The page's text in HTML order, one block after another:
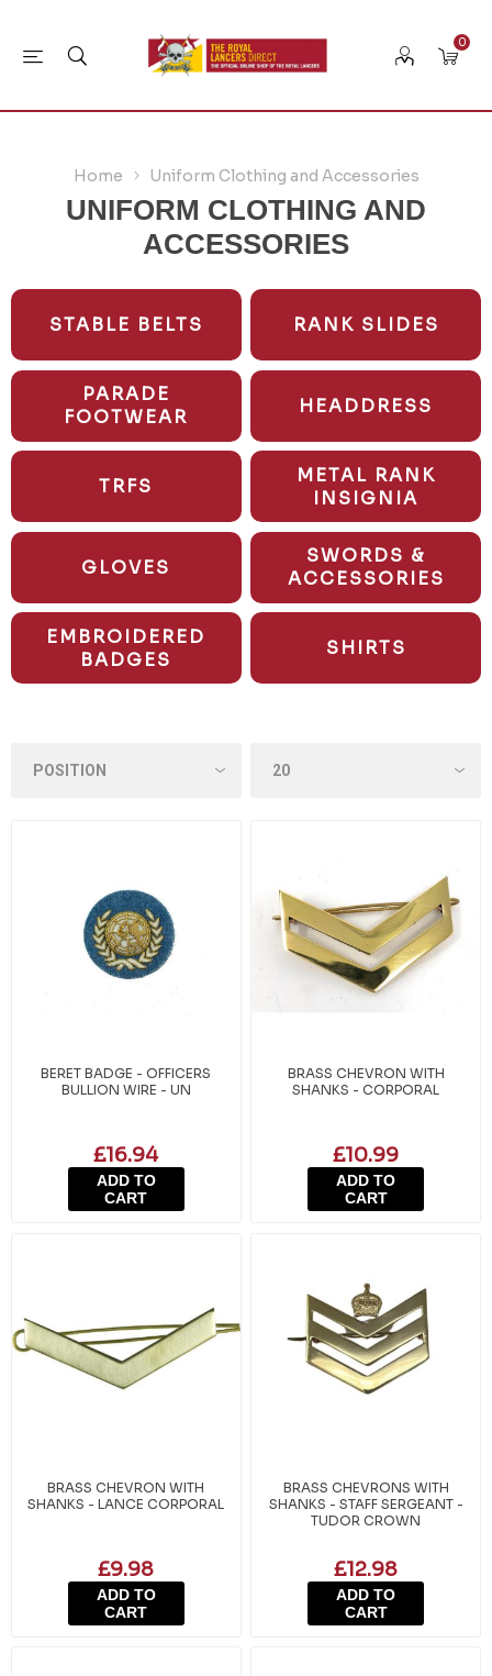
0
Home Uniform Clothing and Accessories
UNIFORM CLOTHING AND
ACCESSORIES
STABLE BELTS RANK SLIDES
PARADE
FOOTWEAR
HEADDRESS
TRFS
METAL RANK
INSIGNIA
GLOVES
SWORDS &
ACCESSORIES
EMBROIDERED
BADGES
SHIRTS
BERET BADGE - OFFICERS
BULLION WIRE - UN
£16.94
ADD TO
CART
BRASS CHEVRON WITH
SHANKS - CORPORAL
£10.99
ADD TO
CART
BRASS CHEVRON WITH
SHANKS - LANCE CORPORAL
£9.98
ADD TO
CART
BRASS CHEVRONS WITH
SHANKS - STAFF SERGEANT -
TUDOR CROWN
£12.98
ADD TO
CART